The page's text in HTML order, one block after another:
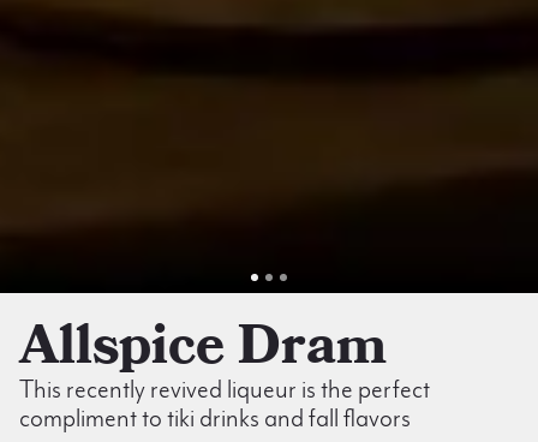
Allspice Dram
This recently revived liqueur is the perfect
compliment to tiki drinks and fall flavors